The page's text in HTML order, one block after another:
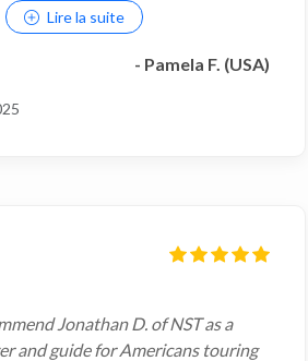
Lire la suite
- Pamela F. (USA)
Jonathan D. of NST as a
and guide for Americans touring